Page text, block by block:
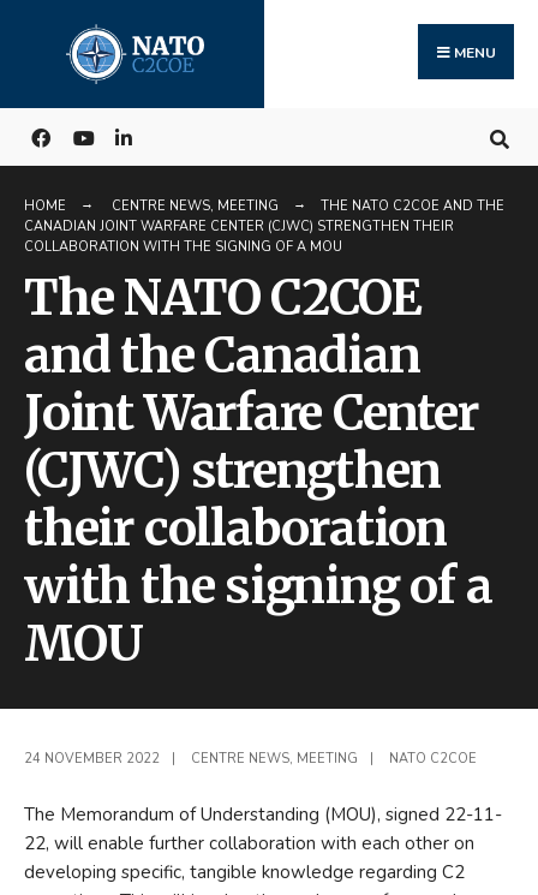
content
MENU
HOME CENTRE NEWS, MEETING
THE NATO C2COE AND THE
CANADIAN JOINT WARFARE CENTER (CJWC) STRENGTHEN THEIR
COLLABORATION WITH THE SIGNING OF A MOU
The NATO C2COE
and the Canadian
Joint Warfare Center
(CJWC) strengthen
their collaboration
with the signing of a
MOU
24 NOVEMBER 2022 CENTRE NEWS, MEETING NATO C2COE
The Memorandum of Understanding (MOU), signed 22-11-
22, will enable further collaboration with each other on
developing specific, tangible knowledge regarding C2
for: